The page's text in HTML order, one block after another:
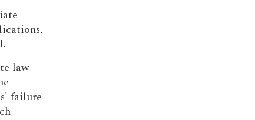
law
failure